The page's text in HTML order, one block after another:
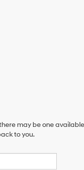
may be one
to you.